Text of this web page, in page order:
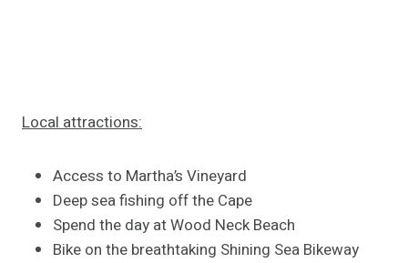
Local attractions:
Access to Martha’s Vineyard
Deep sea fishing off the Cape
Spend the day at Wood Neck Beach
Bike on the breathtaking Shining Sea Bikeway